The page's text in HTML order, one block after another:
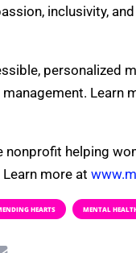
inclusivity,
personalized
Learn
nonprofit helping
more at
HEARTS MENTAL